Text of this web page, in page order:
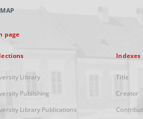
page
Library
Publishing
Library Publications
Indexes
Title
Creator